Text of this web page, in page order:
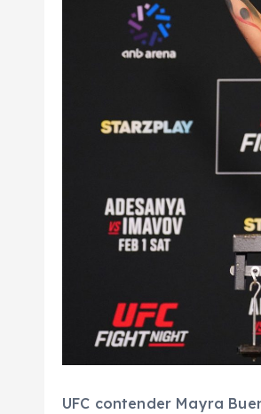
UFC contender Mayra